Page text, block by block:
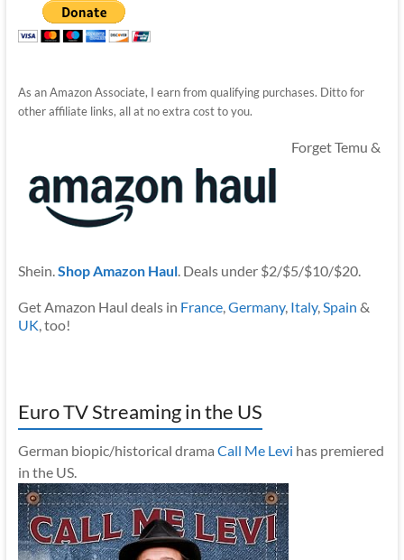
As an Amazon Associate, I earn from qualifying purchases. Ditto for
other affiliate links, all at no extra cost to you.
Forget Temu &
Shein. Shop Amazon Haul. Deals under $2/$5/$10/$20.
Get Amazon Haul deals in France, Germany, Italy, Spain &
UK , too!
Euro TV Streaming in the US
German biopic/historical drama Call Me Levi has premiered
in the US.